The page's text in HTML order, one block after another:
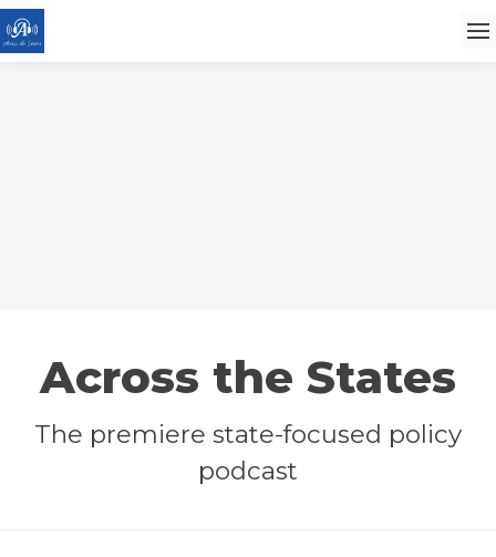
Across the States
The premiere state-focused policy
podcast